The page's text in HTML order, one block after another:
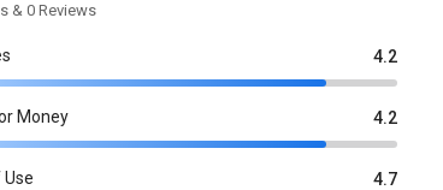
& 0 Reviews
4.2
Money 4.2
Use 4.7